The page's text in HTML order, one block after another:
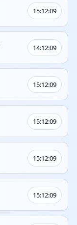
15:12:09
14:12:09
15:12:09
15:12:09
15:12:09
15:12:09